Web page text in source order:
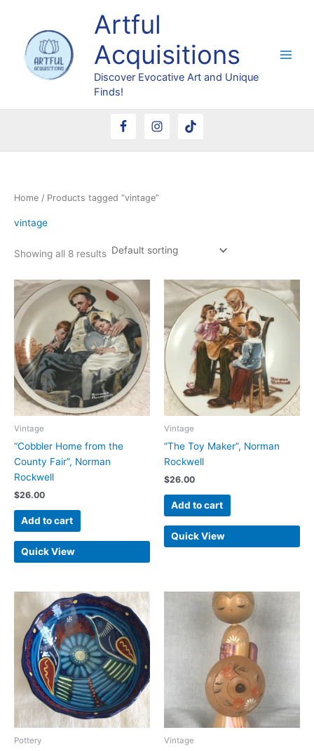
content
Artful
Acquisitions
Discover Evocative Art and Unique
Finds!
Home / Products tagged “vintage”
vintage
Showing all 8 results
Vintage
“Cobbler Home from the
County Fair”, Norman
Rockwell
$26.00
Add to cart
Quick View
Vintage
“The Toy Maker”, Norman
Rockwell
$26.00
Add to cart
Quick View
Pottery Vintage